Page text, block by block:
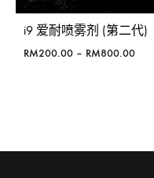
i9 爱耐喷雾剂 (第二代)
RM200.00 – RM800.00价